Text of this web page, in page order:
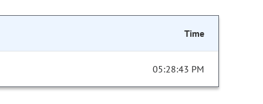
Time
05:28:43 PM